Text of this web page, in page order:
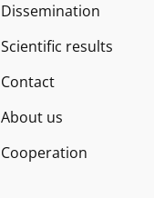
Dissemination
Scientific results
Contact
About us
Cooperation